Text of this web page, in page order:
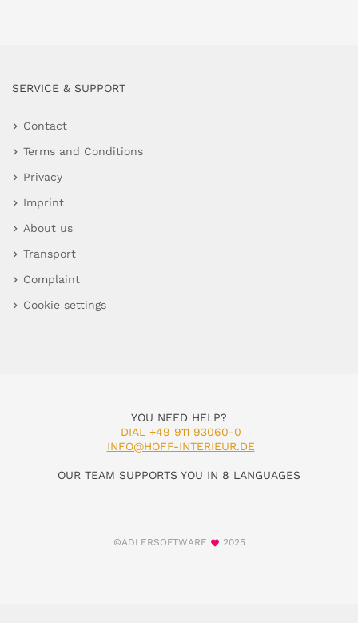
SERVICE & SUPPORT
Contact
Terms and Conditions
Privacy
Imprint
About us
Transport
Complaint
Cookie settings
YOU NEED HELP?
DIAL +49 911 93060-0
INFO@HOFF-INTERIEUR.DE
OUR TEAM SUPPORTS YOU IN 8 LANGUAGES
©ADLERSOFTWARE 2025